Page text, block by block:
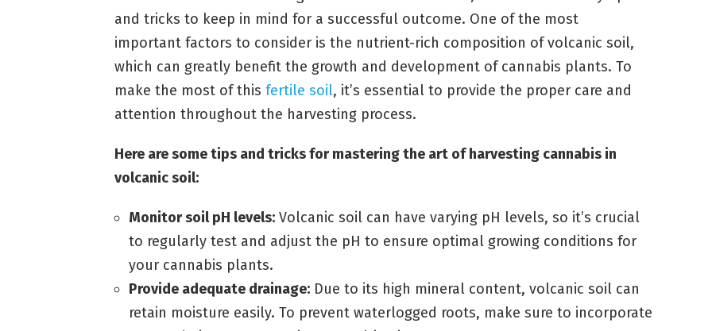
and tricks to keep in mind for a successful outcome. One of the most
important factors to consider is the nutrient-rich composition of volcanic soil,
which can greatly benefit the growth and development of cannabis plants. To
make the most of this fertile soil, it’s essential to provide the proper care and
attention throughout the harvesting process.
Here are some tips and tricks for mastering the art of harvesting cannabis in
volcanic soil:
Monitor soil pH levels: Volcanic soil can have varying pH levels, so it’s crucial
to regularly test and adjust the pH to ensure optimal growing conditions for
your cannabis plants.
Provide adequate drainage: Due to its high mineral content, volcanic soil can
retain moisture easily. To prevent waterlogged roots, make sure to incorporate